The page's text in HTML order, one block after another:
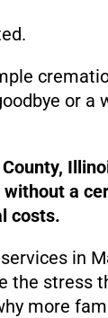
or a
a
costs.
in
the stress
more